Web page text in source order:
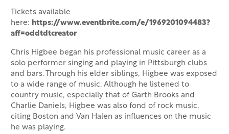
Tickets available
here: https://www.eventbrite.com/e/1969201094483?
aff=oddtdtcreator
Chris Higbee began his professional music career as a
solo performer singing and playing in Pittsburgh clubs
and bars. Through his elder siblings, Higbee was exposed
to a wide range of music. Although he listened to
country music, especially that of Garth Brooks and
Charlie Daniels, Higbee was also fond of rock music,
citing Boston and Van Halen as influences on the music
he was playing.